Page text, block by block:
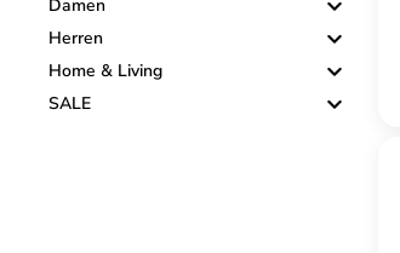
Damen
Herren
Home & Living
SALE